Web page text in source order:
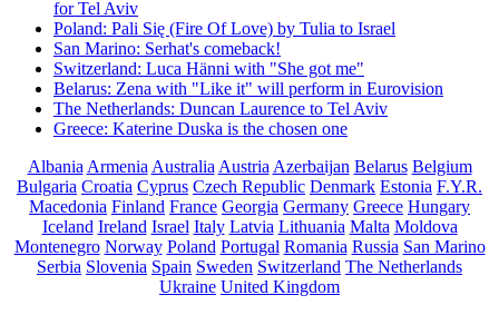
for Tel Aviv
Poland: Pali Się (Fire Of Love) by Tulia to Israel
San Marino: Serhat's comeback!
Switzerland: Luca Hänni with "She got me"
Belarus: Zena with "Like it" will perform in Eurovision
The Netherlands: Duncan Laurence to Tel Aviv
Greece: Katerine Duska is the chosen one
Albania Armenia Australia Austria Azerbaijan Belarus Belgium
Bulgaria Croatia Cyprus Czech Republic Denmark Estonia F.Y.R.
Macedonia Finland France Georgia Germany Greece Hungary
Iceland Ireland Israel Italy Latvia Lithuania Malta Moldova
Montenegro Norway Poland Portugal Romania Russia San Marino
Serbia Slovenia Spain Sweden Switzerland The Netherlands
Ukraine United Kingdom